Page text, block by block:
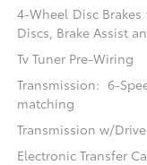
4-Wheel Disc
Discs, Brake Assist
Tv Tuner Pre-Wiring
Transmission: 6-
matching
Transmission w/
Electronic Transfer